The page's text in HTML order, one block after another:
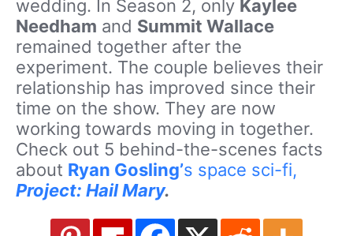
wedding. In Season 2, only Kaylee
Needham and Summit Wallace
remained together after the
experiment. The couple believes their
relationship has improved since their
time on the show. They are now
working towards moving in together.
Check out 5 behind-the-scenes facts
about Ryan Gosling’s space sci-fi,
Project: Hail Mary.